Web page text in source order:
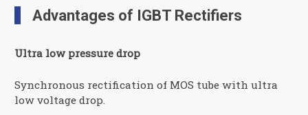
Advantages of IGBT Rectifiers
Ultra low pressure drop
Synchronous rectification of MOS tube with ultra
low voltage drop.